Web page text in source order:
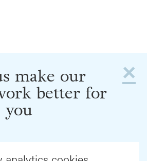
×
make our
better for
you